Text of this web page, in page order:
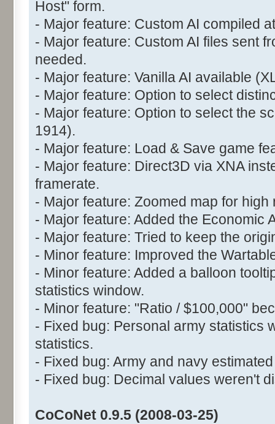
Host" form.
- Major feature: Custom AI compiled
- Major feature: Custom AI files sent
needed.
- Major feature: Vanilla AI available
- Major feature: Option to select
- Major feature: Option to select the
1914).
- Major feature: Load & Save game
- Major feature: Direct3D via XNA
framerate.
- Major feature: Zoomed map for
- Major feature: Added the Economic
- Major feature: Tried to keep the
- Minor feature: Improved the
- Minor feature: Added a balloon
statistics window.
- Minor feature: "Ratio / $100,000"
- Fixed bug: Personal army statistics
statistics.
- Fixed bug: Army and navy
- Fixed bug: Decimal values weren't
CoCoNet 0.9.5 (2008-03-25)